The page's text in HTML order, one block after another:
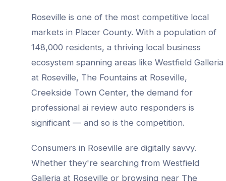
Roseville is one of the most competitive local
markets in Placer County. With a population of
148,000 residents, a thriving local business
ecosystem spanning areas like Westfield Galleria
at Roseville, The Fountains at Roseville,
Creekside Town Center, the demand for
professional ai review auto responders is
significant — and so is the competition.
Consumers in Roseville are digitally savvy.
Whether they're searching from Westfield
Galleria at Roseville or browsing near The